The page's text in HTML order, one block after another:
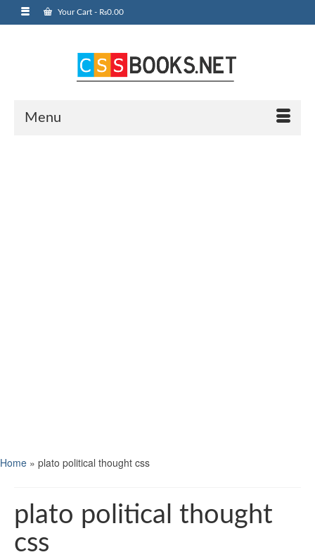
Your Cart - ₨0.00
Menu
Home » plato political thought css
plato political thought
css